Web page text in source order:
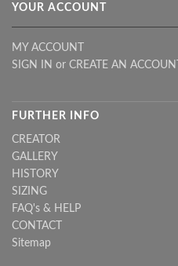
YOUR ACCOUNT
MY ACCOUNT
SIGN IN or CREATE AN ACCOUNT
FURTHER INFO
CREATOR
GALLERY
HISTORY
SIZING
FAQ's & HELP
CONTACT
Sitemap